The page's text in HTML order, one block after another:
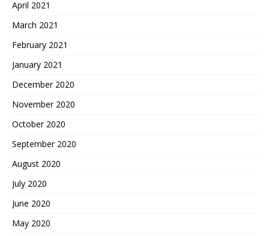
April 2021
March 2021
February 2021
January 2021
December 2020
November 2020
October 2020
September 2020
August 2020
July 2020
June 2020
May 2020